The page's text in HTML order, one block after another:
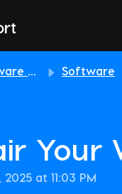
Software
Your
at 11:03 PM